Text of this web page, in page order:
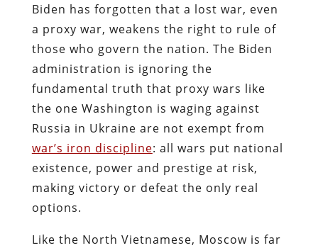
Biden has forgotten that a lost war, even
a proxy war, weakens the right to rule of
those who govern the nation. The Biden
administration is ignoring the
fundamental truth that proxy wars like
the one Washington is waging against
Russia in Ukraine are not exempt from
war’s iron discipline: all wars put national
existence, power and prestige at risk,
making victory or defeat the only real
options.
Like the North Vietnamese, Moscow is far